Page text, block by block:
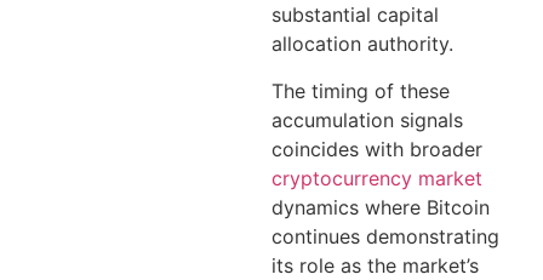
substantial capital
allocation authority.
The timing of these
accumulation signals
coincides with broader
cryptocurrency market
dynamics where Bitcoin
continues demonstrating
its role as the market’s